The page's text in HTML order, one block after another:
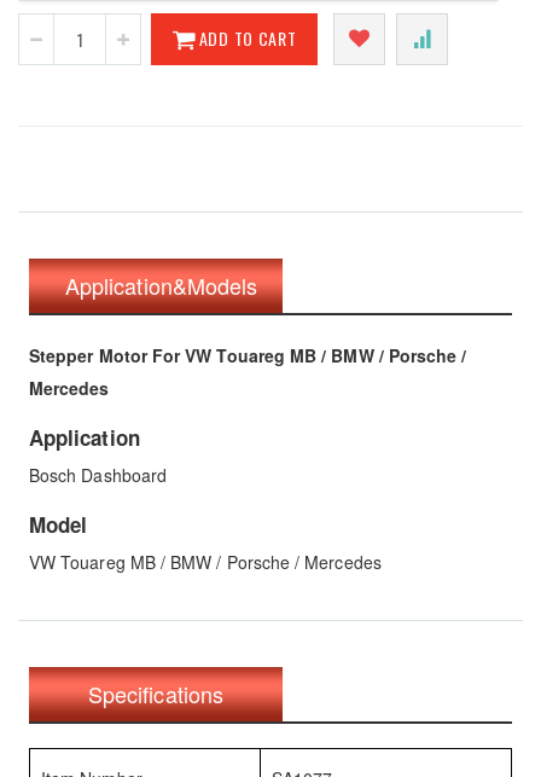
ADD TO CART
Application&Models
Stepper Motor For VW Touareg MB / BMW / Porsche /
Mercedes
Application
Bosch Dashboard
Model
VW Touareg MB / BMW / Porsche / Mercedes
Specifications